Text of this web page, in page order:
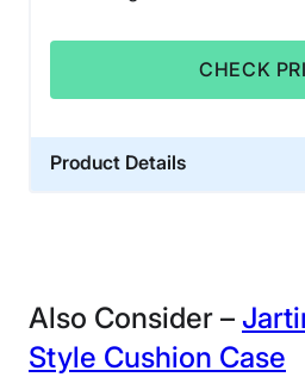
CHECK
Product Details
Also Consider –
Style Cushion Case